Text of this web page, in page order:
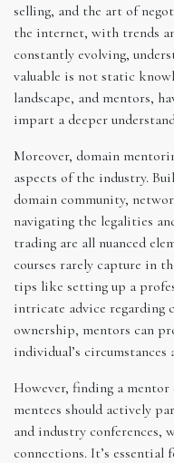
selling, and the art of
the internet, with trends
constantly evolving,
valuable is not static
landscape, and mentors,
impart a deeper
Moreover, domain
aspects of the industry.
domain community,
navigating the legalities
trading are all nuanced
courses rarely capture in
tips like setting up a
intricate advice regarding
ownership, mentors can
individual’s circumstances
However, finding a
mentees should actively
and industry conferences,
connections. It’s